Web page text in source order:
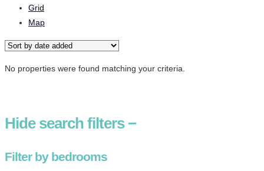
Grid
Map
No properties were found matching your criteria.
Hidesearch filters −
Filter by bedrooms